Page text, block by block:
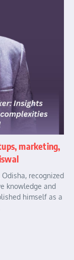
marketing,
recognized
knowledge and
himself as a